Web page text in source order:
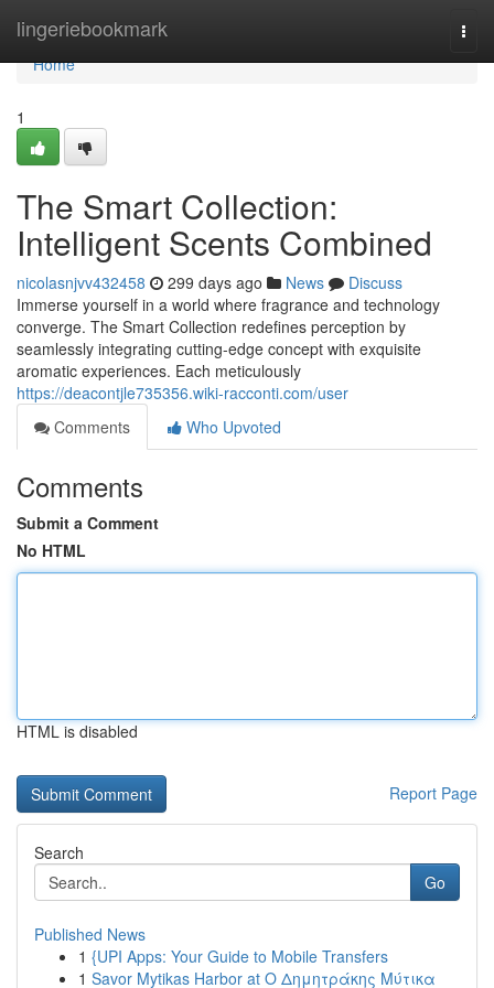
lingeriebookmark
Home
Home
1
The Smart Collection:
Intelligent Scents Combined
nicolasnjvv432458 299 days ago News
Discuss
Immerse yourself in a world where fragrance and technology
converge. The Smart Collection redefines perception by
seamlessly integrating cutting-edge concept with exquisite
aromatic experiences. Each meticulously
https://deacontjle735356.wiki-racconti.com/user
Comments
Who Upvoted
Comments
Submit a Comment
No HTML
HTML is disabled
Report Page
Search
Go
Published News
1 {UPI Apps: Your Guide to Mobile Transfers
1 Savor Mytikas Harbor at Ο Δημητράκης Μύτικα